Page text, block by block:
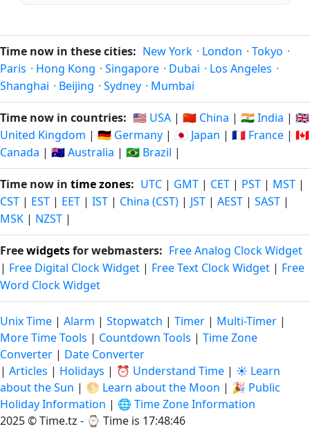
Time now in these cities: New York · London · Tokyo ·
Paris · Hong Kong · Singapore · Dubai · Los Angeles ·
Shanghai · Beijing · Sydney · Mumbai
Time now in countries: 🇺🇸 USA | 🇨🇳 China | 🇮🇳 India | 🇬🇧
United Kingdom | 🇩🇪 Germany | 🇯🇵 Japan | 🇫🇷 France | 🇨🇦
Canada | 🇦🇺 Australia | 🇧🇷 Brazil |
Time now in time zones: UTC | GMT | CET | PST | MST |
CST | EST | EET | IST | China (CST) | JST | AEST | SAST |
MSK | NZST |
Freewidgetsfor webmasters: Free Analog Clock Widget
| Free Digital Clock Widget | Free Text Clock Widget | Free
Word Clock Widget
Unix Time | Alarm | Stopwatch | Timer | Multi-Timer |
More Time Tools | Countdown Tools | Time Zone
Converter | Date Converter
| Articles | Holidays | ⏰ Understand Time | ☀️ Learn
about the Sun | 🌕 Learn about the Moon | 🎉 Public
Holiday Information | 🌐 Time Zone Information
2025 © Time.tz - ⌚ Time is 17:48:47